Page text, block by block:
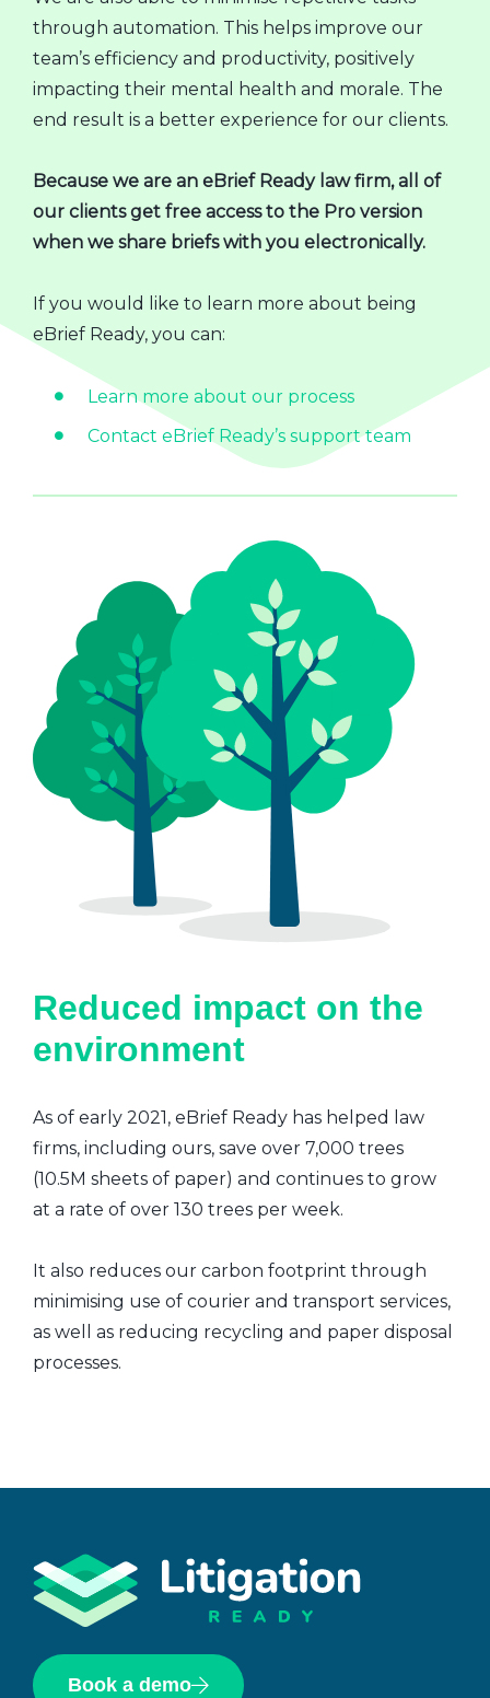
through automation. This helps improve our
team’s efficiency and productivity, positively
impacting their mental health and morale. The
end result is a better experience for our clients.
Because we are an eBrief Ready law firm, all of
our clients get free access to the Pro version
when we share briefs with you electronically.
If you would like to learn more about being
eBrief Ready, you can:
Learn more about our process
Contact eBrief Ready’s support team
Reduced impact on the
environment
As of early 2021, eBrief Ready has helped law
firms, including ours, save over 7,000 trees
(10.5M sheets of paper) and continues to grow
at a rate of over 130 trees per week.
It also reduces our carbon footprint through
minimising use of courier and transport services,
as well as reducing recycling and paper disposal
processes.
Book a demo